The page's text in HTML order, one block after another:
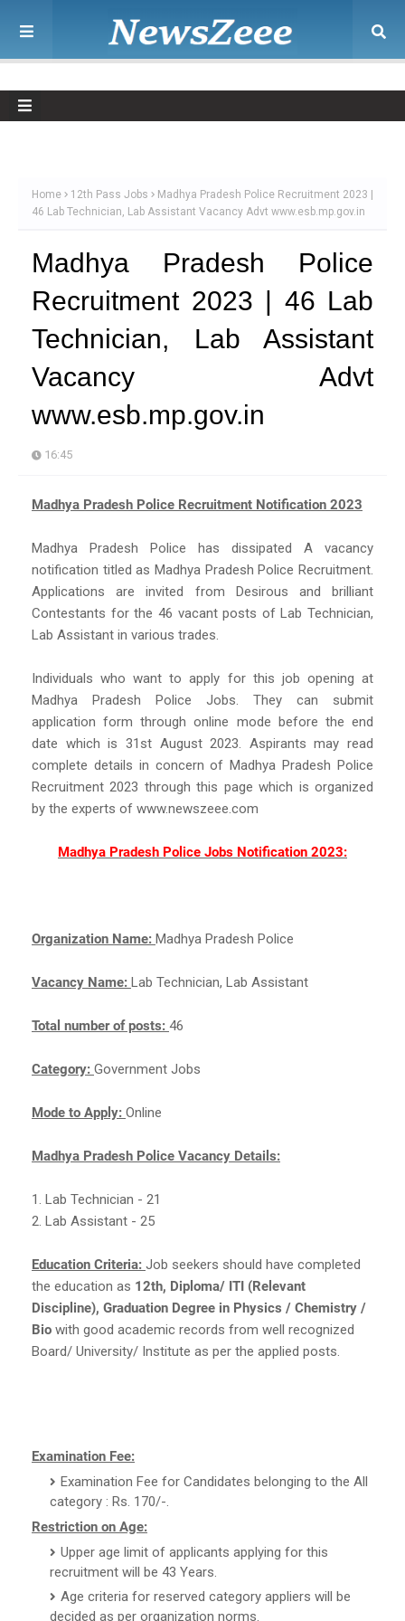
Home 12th Pass Jobs
Madhya Pradesh Police Recruitment 2023 |
46 Lab Technician, Lab Assistant Vacancy Advt www.esb.mp.gov.in
Madhya Pradesh Police
Recruitment 2023 | 46 Lab
Technician, Lab Assistant
Vacancy Advt
www.esb.mp.gov.in
16:45
Madhya Pradesh Police Recruitment Notification 2023
Madhya Pradesh Police has dissipated A vacancy
notification titled as Madhya Pradesh Police Recruitment.
Applications are invited from Desirous and brilliant
Contestants for the 46 vacant posts of Lab Technician,
Lab Assistant in various trades.
Individuals who want to apply for this job opening at
Madhya Pradesh Police Jobs. They can submit
application form through online mode before the end
date which is 31st August 2023. Aspirants may read
complete details in concern of Madhya Pradesh Police
Recruitment 2023 through this page which is organized
by the experts of www.newszeee.com
Madhya Pradesh Police Jobs Notification 2023:
Organization Name: Madhya Pradesh Police
Vacancy Name: Lab Technician, Lab Assistant
Total number of posts: 46
Category: Government Jobs
Mode to Apply: Online
Madhya Pradesh Police Vacancy Details:
1. Lab Technician - 21
2. Lab Assistant - 25
Education Criteria: Job seekers should have completed
the education as 12th, Diploma/ ITI (Relevant
Discipline), Graduation Degree in Physics / Chemistry /
Bio with good academic records from well recognized
Board/ University/ Institute as per the applied posts.
Examination Fee:
Examination Fee for Candidates belonging to the All
category : Rs. 170/-.
Restriction on Age:
Upper age limit of applicants applying for this
recruitment will be 43 Years.
Age criteria for reserved category appliers will be
decided as per organization norms.